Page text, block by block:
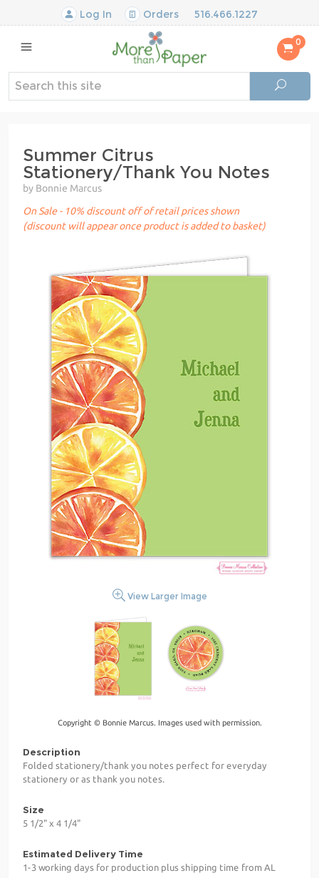
Log In Orders 516.466.1227
0
Summer Citrus
Stationery/Thank You Notes
by Bonnie Marcus
On Sale - 10% discount off of retail prices shown
(discount will appear once product is added to basket)
View Larger Image
Copyright © Bonnie Marcus. Images used with permission.
Description
Folded stationery/thank you notes perfect for everyday
stationery or as thank you notes.
Size
5 1/2" x 4 1/4"
Estimated Delivery Time
1-3 working days for production plus shipping time from AL